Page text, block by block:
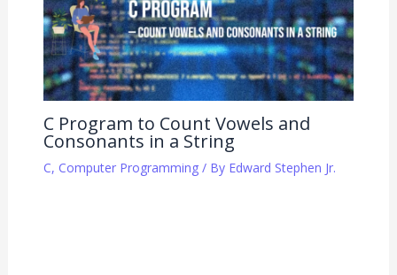
C Program to Count Vowels and
Consonants in a String
C, Computer Programming/ By Edward Stephen Jr.